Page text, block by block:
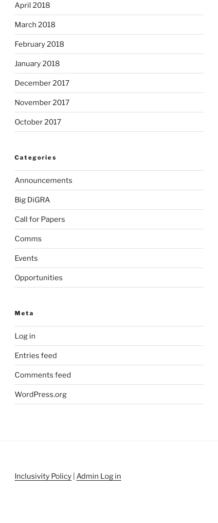
April 2018
March 2018
February 2018
January 2018
December 2017
November 2017
October 2017
Categories
Announcements
Big DiGRA
Call for Papers
Comms
Events
Opportunities
Meta
Log in
Entries feed
Comments feed
WordPress.org
Inclusivity Policy Admin Log in